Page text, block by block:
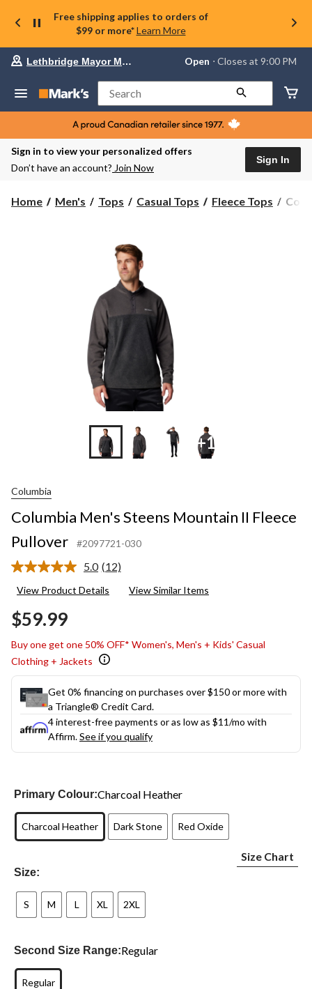
Free shipping applies to orders of
$99 or more* Learn More
store
Lethbridge
Mayor
Magrath,
currently
Open,
PM
Lethbridge Mayor Magrath Open ⋅ Closes at 9:00 PM
Search
Sign in to view your personalized offers
Don’t have an account? Join Now
Sign In
Home Men's Tops Casual Tops Fleece Tops
+1
Columbia
Columbia Men's Steens Mountain II Fleece
Pullover
#2097721-030
5.0 Read
Reviews.
(12)
View Product Details View Similar Items
$59.99
Buy one get one 50% OFF* Women's, Men's + Kids' Casual
Clothing + Jackets
Get 0% financing on purchases over $150 or more with
a Triangle® Credit Card.
4 interest-free payments or as low as $11/mo with
Affirm.See if you qualify
Primary Colour:Charcoal Heather
Charcoal Heather Dark Stone Red Oxide
Size:
Size Chart
S M L XL 2XL
Second Size Range:Regular
Regular